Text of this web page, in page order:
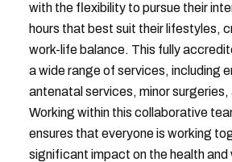
with the flexibility to pursue their
hours that best suit their lifestyles,
work-life balance. This fully
a wide range of services, including
antenatal services, minor surgeries,
Working within this collaborative
ensures that everyone is working
significant impact on the health